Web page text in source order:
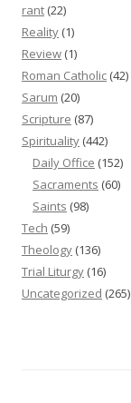
rant (22)
Reality (1)
Review (1)
Roman Catholic (42)
Sarum (20)
Scripture (87)
Spirituality (442)
Daily Office (152)
Sacraments (60)
Saints (98)
Tech (59)
Theology (136)
Trial Liturgy (16)
Uncategorized (265)